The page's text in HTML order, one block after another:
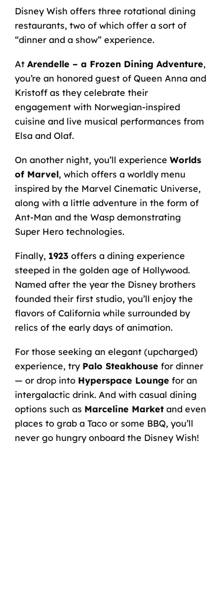
Disney Wish offers three rotational dining
restaurants, two of which offer a sort of
“dinner and a show” experience.
At Arendelle – a Frozen Dining Adventure,
you’re an honored guest of Queen Anna and
Kristoff as they celebrate their
engagement with Norwegian-inspired
cuisine and live musical performances from
Elsa and Olaf.
On another night, you’ll experience Worlds
of Marvel, which offers a worldly menu
inspired by the Marvel Cinematic Universe,
along with a little adventure in the form of
Ant-Man and the Wasp demonstrating
Super Hero technologies.
Finally, 1923 offers a dining experience
steeped in the golden age of Hollywood.
Named after the year the Disney brothers
founded their first studio, you’ll enjoy the
flavors of California while surrounded by
relics of the early days of animation.
For those seeking an elegant (upcharged)
experience, try Palo Steakhouse for dinner
— or drop into Hyperspace Lounge for an
intergalactic drink. And with casual dining
options such as Marceline Marketand even
places to grab a Taco or some BBQ, you’ll
never go hungry onboard the Disney Wish!